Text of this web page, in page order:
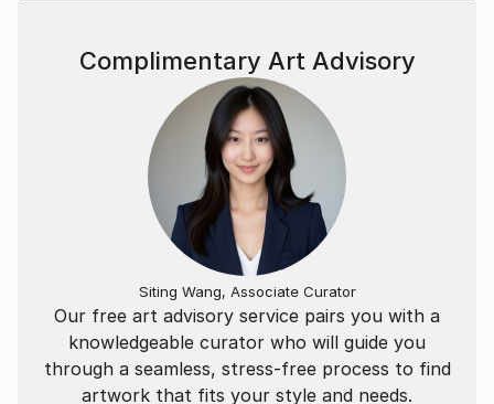
Our free art advisory service pairs you with a
knowledgeable curator who will guide you
through a seamless, stress-free process to find
artwork that fits your style and needs.
Complimentary Art Advisory
Siting Wang, Associate Curator